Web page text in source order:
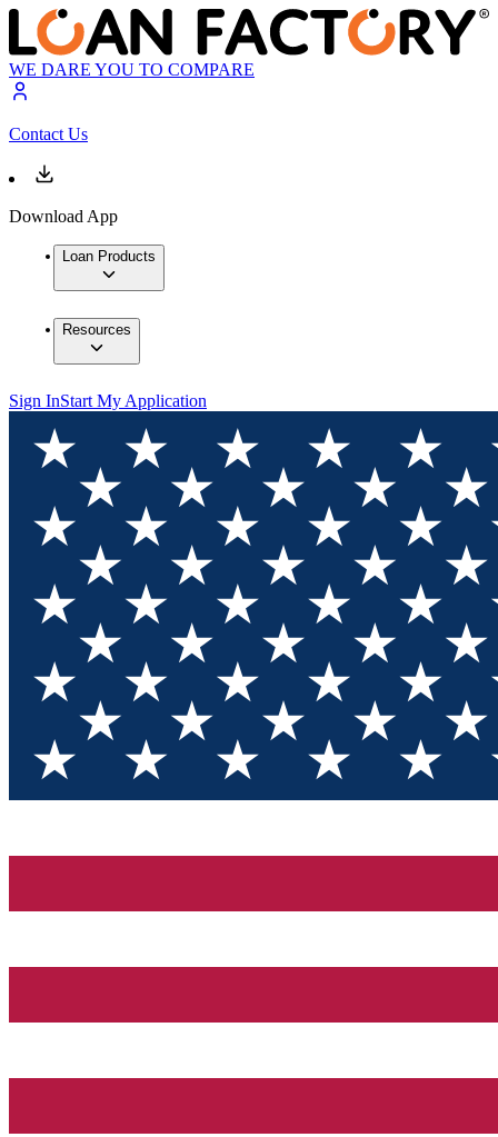
WE DARE YOU TO COMPARE
Contact Us
Download App
Loan Products
Resources
Sign InStart My Application